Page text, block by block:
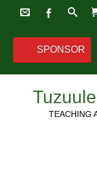
SPONSOR
TEACHING